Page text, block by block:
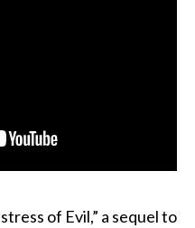
of Evil,” a sequel to